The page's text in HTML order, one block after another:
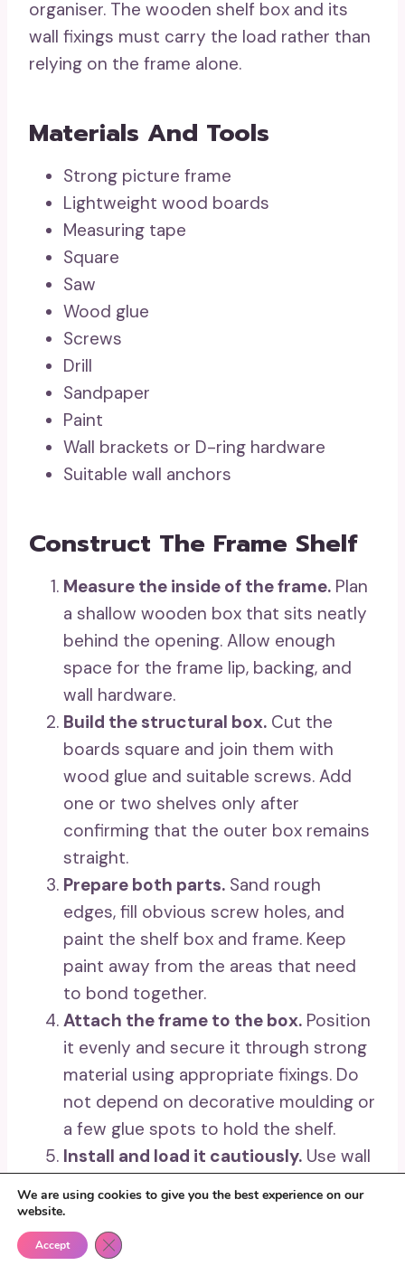
organiser. The wooden shelf box and its
wall fixings must carry the load rather than
relying on the frame alone.
Materials And Tools
Strong picture frame
Lightweight wood boards
Measuring tape
Square
Saw
Wood glue
Screws
Drill
Sandpaper
Paint
Wall brackets or D-ring hardware
Suitable wall anchors
Construct The Frame Shelf
Measure the inside of the frame. Plan
a shallow wooden box that sits neatly
behind the opening. Allow enough
space for the frame lip, backing, and
wall hardware.
Build the structural box. Cut the
boards square and join them with
wood glue and suitable screws. Add
one or two shelves only after
confirming that the outer box remains
straight.
Prepare both parts. Sand rough
edges, fill obvious screw holes, and
paint the shelf box and frame. Keep
paint away from the areas that need
to bond together.
Attach the frame to the box. Position
it evenly and secure it through strong
material using appropriate fixings. Do
not depend on decorative moulding or
a few glue spots to hold the shelf.
Install and load it cautiously. Use wall
finished weight. Begin with lightweight
objects and keep the heaviest piece
near the lower centre.
We are using cookies to give you the best experience on our
website.
Accept Close GDPR Cookie Banner